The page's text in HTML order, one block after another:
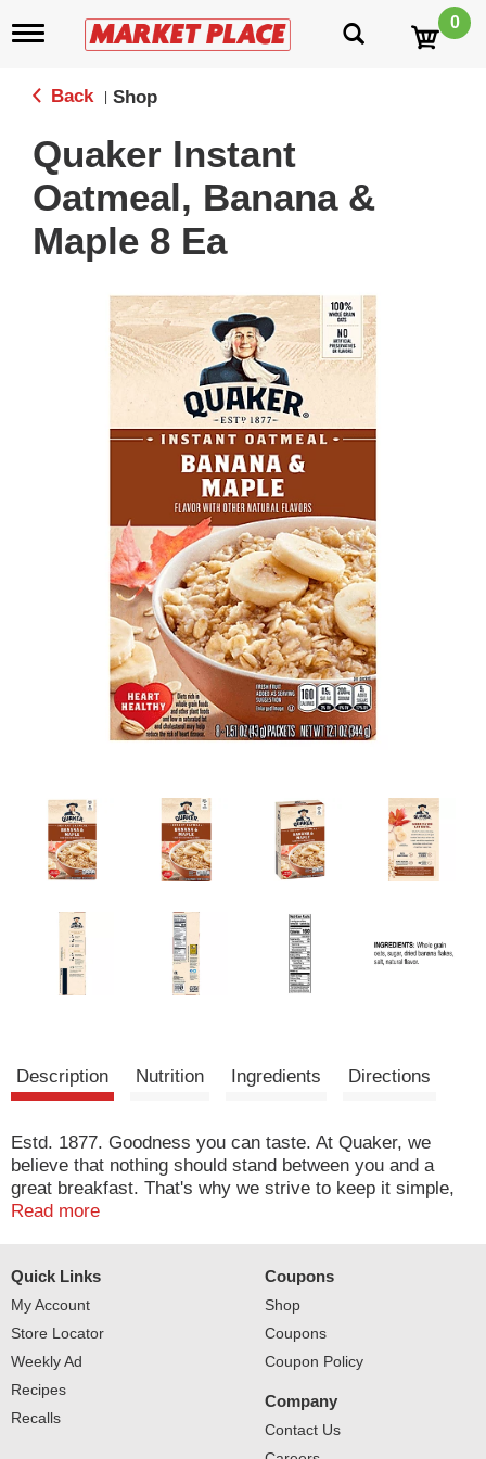
T
g
n
v
a
0
Back Shop
Quaker Instant
Oatmeal, Banana &
Maple 8 Ea
Description Nutrition Ingredients Directions
Estd. 1877. Goodness you can taste. At Quaker, we
believe that nothing should stand between you and a
great breakfast. That's why we strive to keep it simple,
with delicious ingredients like banana flakes and the rich
on the lookout for ways to reduce our environmental
impact - especially in areas of oat farming, packaging,
and shipping. We've made progress, but there's more
work to be done. Join us in our journey to take better
care of the earth. After all, that's where oats come from.
To learn more, visit www.pepsico.com/sustainability.
Read more
Quick Links
My Account
Store Locator
Weekly Ad
Recipes
Recalls
Coupons
Shop
Coupons
Coupon Policy
Company
Contact Us